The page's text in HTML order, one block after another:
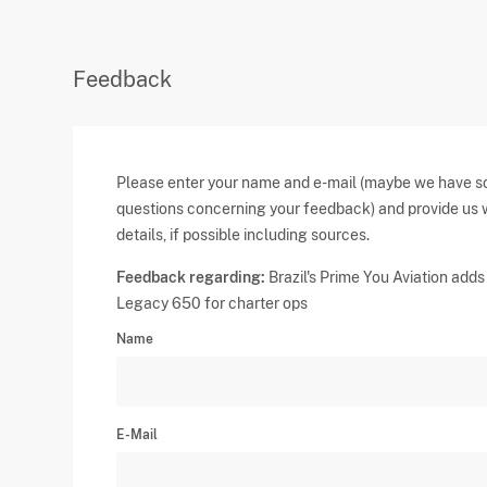
Feedback
Please enter your name and e-mail (maybe we have
questions concerning your feedback) and provide us
details, if possible including sources.
Feedback regarding: Brazil's Prime You Aviation adds
Legacy 650 for charter ops
Name
E-Mail